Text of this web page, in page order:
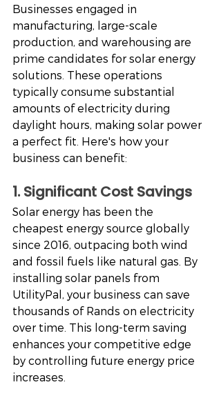
Businesses engaged in
manufacturing, large-scale
production, and warehousing are
prime candidates for solar energy
solutions. These operations
typically consume substantial
amounts of electricity during
daylight hours, making solar power
a perfect fit. Here's how your
business can benefit:
1. Significant Cost Savings
Solar energy has been the
cheapest energy source globally
since 2016, outpacing both wind
and fossil fuels like natural gas. By
installing solar panels from
UtilityPal, your business can save
thousands of Rands on electricity
over time. This long-term saving
enhances your competitive edge
by controlling future energy price
increases.